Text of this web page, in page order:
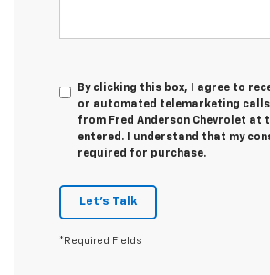
By clicking this box, I agree to
or automated telemarketing
from Fred Anderson Chevrolet at
entered. I understand that my
required for purchase.
Let's Talk
*Required Fields